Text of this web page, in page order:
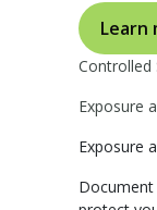
Learn
Controlled
Exposure
Exposure
Document